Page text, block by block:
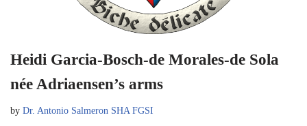
Heidi Garcia-Bosch-de Morales-de Sola
née Adriaensen’s arms
by Dr. Antonio Salmeron SHA FGSI